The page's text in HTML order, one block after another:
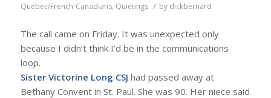
Quebec/French-Canadians, Quietings / by dickbernard
The call came on Friday. It was unexpected only
because I didn’t think I’d be in the communications
loop.
Sister Victorine Long CSJ had passed away at
Bethany Convent in St. Paul. She was 90. Her niece said